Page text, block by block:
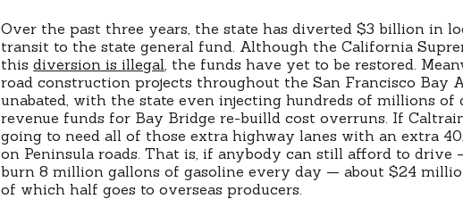
Over the past three years, the state has diverted $3 billion in
transit to the state general fund. Although the California
thisdiversion is illegal , the funds have yet to be restored.
road construction projects throughout the San Francisco Bay
unabated, with the state even injecting hundreds of millions of
revenue funds for Bay Bridge re-builld cost overruns. If Caltrain
going to need all of those extra highway lanes with an extra
on Peninsula roads. That is, if anybody can still afford to drive
burn 8 million gallons of gasoline every day — about $24
of which half goes to overseas producers.